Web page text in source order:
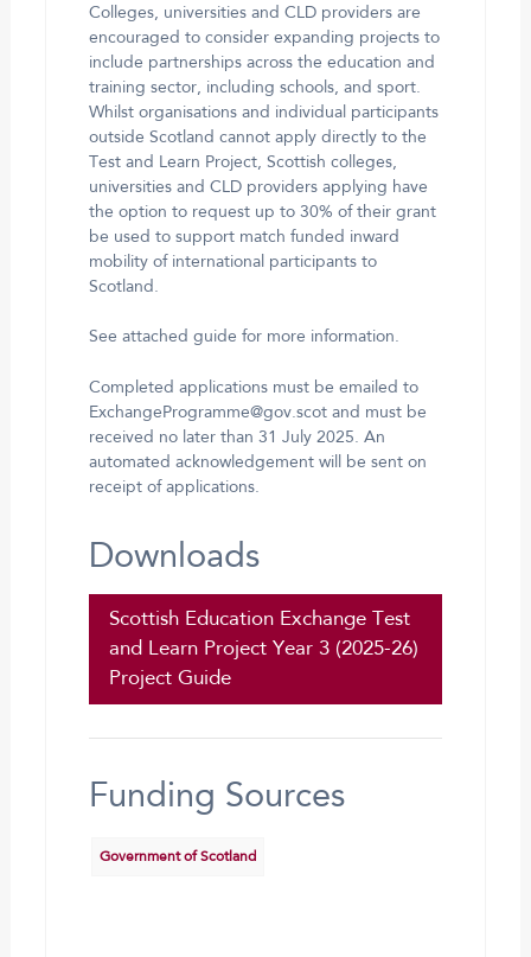
Colleges, universities and CLD providers are
encouraged to consider expanding projects to
include partnerships across the education and
training sector, including schools, and sport.
Whilst organisations and individual participants
outside Scotland cannot apply directly to the
Test and Learn Project, Scottish colleges,
universities and CLD providers applying have
the option to request up to 30% of their grant
be used to support match funded inward
mobility of international participants to
Scotland.
See attached guide for more information.
Completed applications must be emailed to
ExchangeProgramme@gov.scot and must be
received no later than 31 July 2025. An
automated acknowledgement will be sent on
receipt of applications.
Downloads
Scottish Education Exchange Test
and Learn Project Year 3 (2025-26)
Project Guide
Funding Sources
Government of Scotland